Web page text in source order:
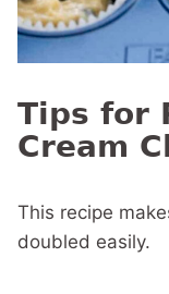
Tips for
Cream
This recipe
doubled easily.